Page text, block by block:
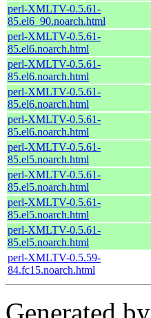
perl-XMLTV-0.5.61-
85.el6_90.noarch.html
perl-XMLTV-0.5.61-
85.el6.noarch.html
perl-XMLTV-0.5.61-
85.el6.noarch.html
perl-XMLTV-0.5.61-
85.el6.noarch.html
perl-XMLTV-0.5.61-
85.el6.noarch.html
perl-XMLTV-0.5.61-
85.el5.noarch.html
perl-XMLTV-0.5.61-
85.el5.noarch.html
perl-XMLTV-0.5.61-
85.el5.noarch.html
perl-XMLTV-0.5.61-
85.el5.noarch.html
perl-XMLTV-0.5.59-
84.fc15.noarch.html
Generated by